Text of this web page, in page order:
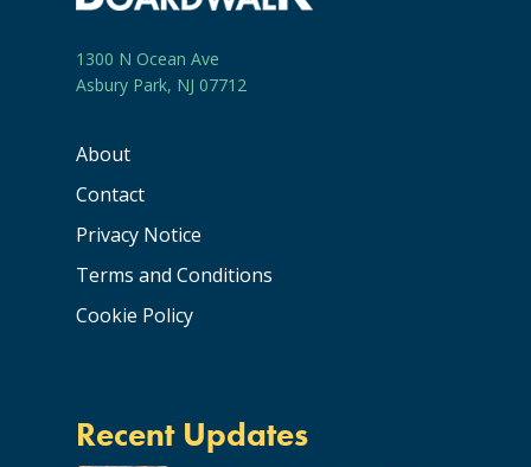
1300 N Ocean Ave
Asbury Park, NJ 07712
About
Contact
Privacy Notice
Terms and Conditions
Cookie Policy
Recent Updates